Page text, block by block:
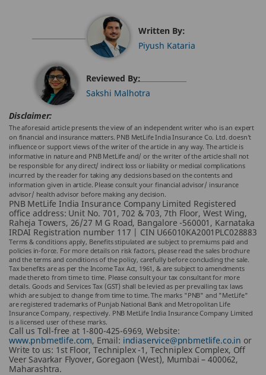
Written By:
Piyush Kataria
Reviewed By:
Sakshi Malhotra
Disclaimer:
The aforesaid article presents the view of an independent writer who is an expert
on financial and insurance matters. PNB MetLife India Insurance Co. Ltd. doesn’t
influence or support views of the writer of the article in any way. The article is
informative in nature and PNB MetLife and/ or the writer of the article shall not
be responsible for any direct/ indirect loss or liability or medical complications
incurred by the reader for taking any decisions based on the contents and
information given in article. Please consult your financial advisor/ insurance
advisor/ health advisor before making any decision.
PNB MetLife India Insurance Company Limited Registered
office address: Unit No. 701, 702 & 703, 7th Floor, West Wing,
Raheja Towers, 26/27 M G Road, Bangalore -560001, Karnataka
IRDAI Registration number 117 | CIN U66010KA2001PLC028883
Terms & conditions apply, Benefits stipulated are subject to premiums paid and
policies in-force. For more details on risk factors, please read the sales brochure
and the terms and conditions of the policy, carefully before concluding the sale.
Tax benefits are as per the Income Tax Act, 1961, & are subject to amendments
made thereto from time to time. Please consult your tax consultant for more
details. Goods and Services Tax (GST) shall be levied as per prevailing tax laws
which are subject to change from time to time. The marks "PNB" and "MetLife"
are registered trademarks of Punjab National Bank and Metropolitan Life
Insurance Company, respectively. PNB MetLife India Insurance Company Limited
is a licensed user of these marks.
Call us Toll-free at 1-800-425-6969, Website:
www.pnbmetlife.com, Email: indiaservice@pnbmetlife.co.in or
Write to us: 1st Floor, Techniplex -1, Techniplex Complex, Off
Veer Savarkar Flyover, Goregaon (West), Mumbai – 400062,
Maharashtra.